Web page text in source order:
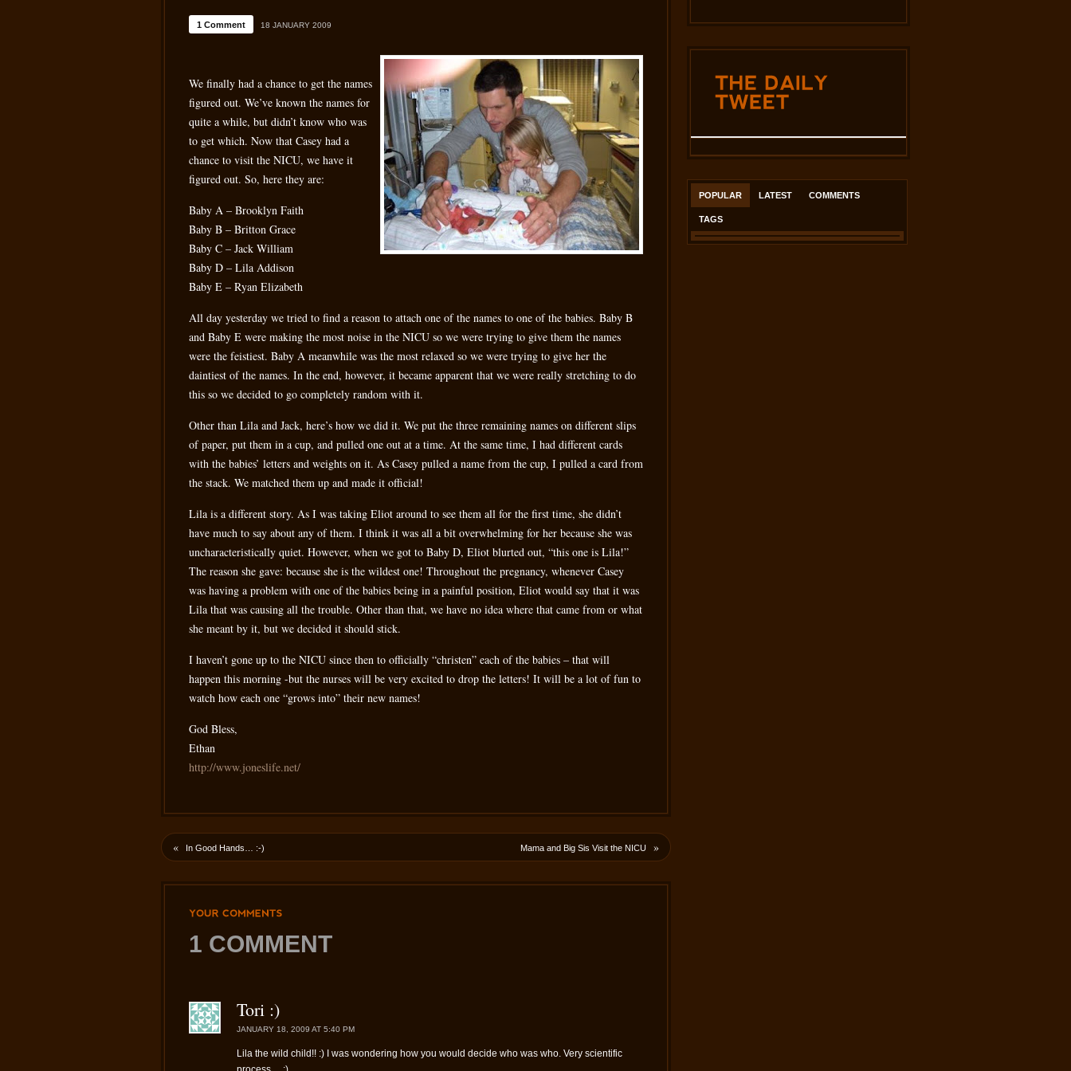
1 Comment 18 JANUARY 2009
We finally had a chance to get the names
figured out. We’ve known the names for
quite a while, but didn’t know who was
to get which. Now that Casey had a
chance to visit the NICU, we have it
figured out. So, here they are:
Baby A – Brooklyn Faith
Baby B – Britton Grace
Baby C – Jack William
Baby D – Lila Addison
Baby E – Ryan Elizabeth
All day yesterday we tried to find a reason to attach one of the names to one of the babies. Baby B
and Baby E were making the most noise in the NICU so we were trying to give them the names
were the feistiest. Baby A meanwhile was the most relaxed so we were trying to give her the
daintiest of the names. In the end, however, it became apparent that we were really stretching to do
this so we decided to go completely random with it.
Other than Lila and Jack, here’s how we did it. We put the three remaining names on different slips
of paper, put them in a cup, and pulled one out at a time. At the same time, I had different cards
with the babies’ letters and weights on it. As Casey pulled a name from the cup, I pulled a card from
the stack. We matched them up and made it official!
Lila is a different story. As I was taking Eliot around to see them all for the first time, she didn’t
have much to say about any of them. I think it was all a bit overwhelming for her because she was
uncharacteristically quiet. However, when we got to Baby D, Eliot blurted out, “this one is Lila!”
The reason she gave: because she is the wildest one! Throughout the pregnancy, whenever Casey
was having a problem with one of the babies being in a painful position, Eliot would say that it was
Lila that was causing all the trouble. Other than that, we have no idea where that came from or what
she meant by it, but we decided it should stick.
I haven’t gone up to the NICU since then to officially “christen” each of the babies – that will
happen this morning -but the nurses will be very excited to drop the letters! It will be a lot of fun to
watch how each one “grows into” their new names!
God Bless,
Ethan
http://www.joneslife.net/
« In Good Hands… :-) Mama and Big Sis Visit the NICU »
1 COMMENT
Tori :)
JANUARY 18, 2009 AT 5:40 PM
Lila the wild child!! :) I was wondering how you would decide who was who. Very scientific
POPULAR LATEST COMMENTS
TAGS